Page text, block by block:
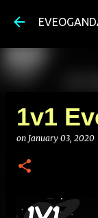
1v1
on January 03, 2020